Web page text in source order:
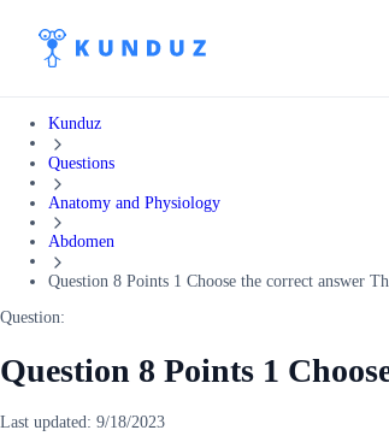
Kunduz
Questions
Anatomy and Physiology
Abdomen
Question 8 Points 1 Choose the correct answer
Question:
Question 8 Points 1
Last updated: 9/18/2023